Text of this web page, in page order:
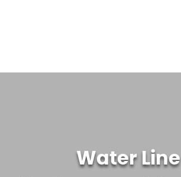
Water Line